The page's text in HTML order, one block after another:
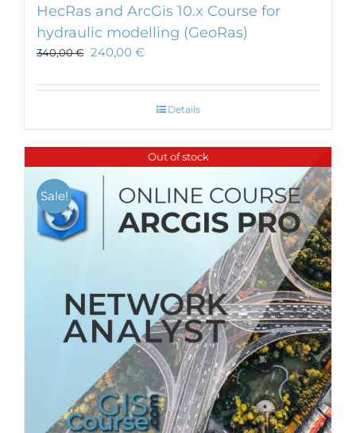
HecRas and ArcGis 10.x Course for
hydraulic modelling (GeoRas)
340,00€ 240,00 €
Details
Out of stock
Sale!